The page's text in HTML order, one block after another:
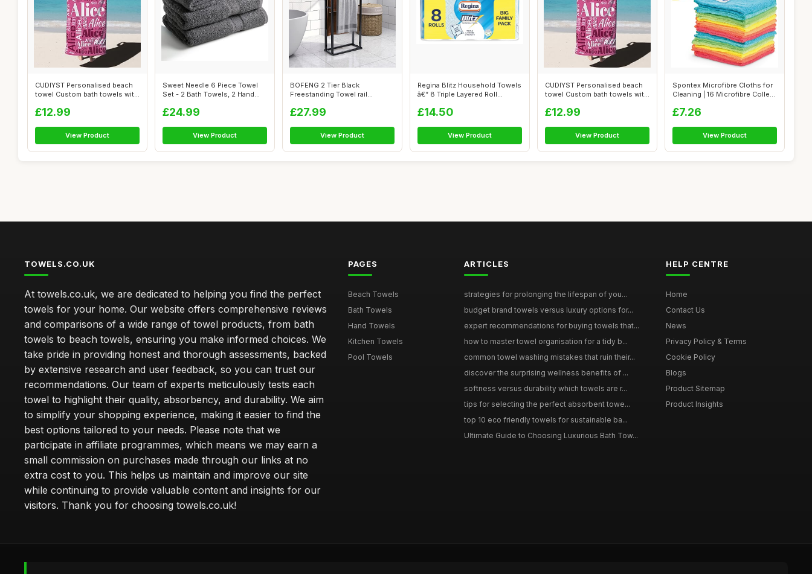
CUDIYST Personalised beach
towel Custom bath towels with
£12.99
View Product
Sweet Needle 6 Piece Towel
Set - 2 Bath Towels, 2 Hand
£24.99
View Product
BOFENG 2 Tier Black
Freestanding Towel rail
£27.99
View Product
Regina Blitz Household Towels
â€“ 8 Triple Layered Roll...
£14.50
View Product
CUDIYST Personalised beach
towel Custom bath towels with
£12.99
View Product
Spontex Microfibre Cloths for
Cleaning | 16 Microfibre Colle...
£7.26
View Product
TOWELS.CO.UK
At towels.co.uk, we are dedicated to helping you find the perfect
towels for your home. Our website offers comprehensive reviews
and comparisons of a wide range of towel products, from bath
towels to beach towels, ensuring you make informed choices. We
take pride in providing honest and thorough assessments, backed
by extensive research and user feedback, so you can trust our
recommendations. Our team of experts meticulously tests each
towel to highlight their quality, absorbency, and durability. We aim
to simplify your shopping experience, making it easier to find the
best options tailored to your needs. Please note that we
participate in affiliate programmes, which means we may earn a
small commission on purchases made through our links at no
extra cost to you. This helps us maintain and improve our site
while continuing to provide valuable content and insights for our
visitors. Thank you for choosing towels.co.uk!
PAGES
Beach Towels
Bath Towels
Hand Towels
Kitchen Towels
Pool Towels
ARTICLES
strategies for prolonging the lifespan of you...
budget brand towels versus luxury options for...
expert recommendations for buying towels that...
how to master towel organisation for a tidy b...
common towel washing mistakes that ruin their...
discover the surprising wellness benefits of ...
softness versus durability which towels are r...
tips for selecting the perfect absorbent towe...
top 10 eco friendly towels for sustainable ba...
Ultimate Guide to Choosing Luxurious Bath Tow...
HELP CENTRE
Home
Contact Us
News
Privacy Policy & Terms
Cookie Policy
Blogs
Product Sitemap
Product Insights